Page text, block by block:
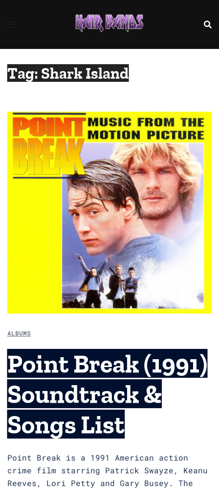
Tag: Shark Island
ALBUMS
Point Break (1991)
Soundtrack &
Songs List
Point Break is a 1991 American action
crime film starring Patrick Swayze, Keanu
Reeves, Lori Petty and Gary Busey. The